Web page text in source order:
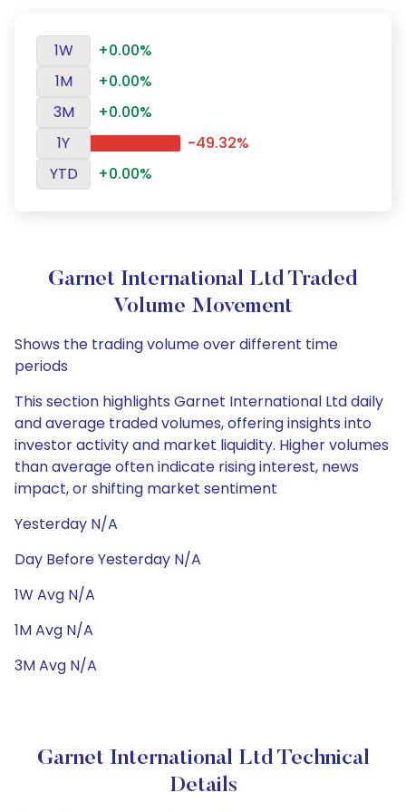
1W
+0.00%
1M
+0.00%
3M
+0.00%
1Y
-49.32%
YTD
+0.00%
Garnet International Ltd Traded
Volume Movement
Shows the trading volume over different time
periods
This section highlights Garnet International Ltd daily
and average traded volumes, offering insights into
investor activity and market liquidity. Higher volumes
than average often indicate rising interest, news
impact, or shifting market sentiment
Yesterday N/A
Day Before Yesterday N/A
1W Avg N/A
1M Avg N/A
3M Avg N/A
Garnet International Ltd Technical
Details